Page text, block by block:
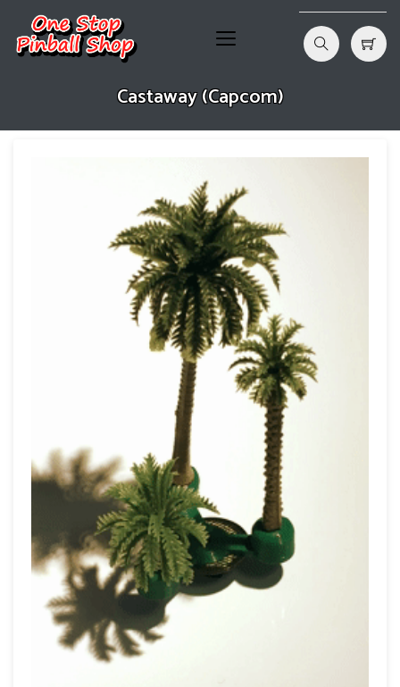
Castaway (Capcom)